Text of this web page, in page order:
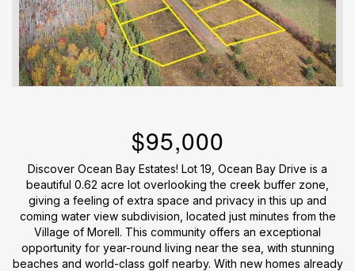
$95,000
Discover Ocean Bay Estates! Lot 19, Ocean Bay Drive is a
beautiful 0.62 acre lot overlooking the creek buffer zone,
giving a feeling of extra space and privacy in this up and
coming water view subdivision, located just minutes from the
Village of Morell. This community offers an exceptional
opportunity for year-round living near the sea, with stunning
beaches and world-class golf nearby. With new homes already